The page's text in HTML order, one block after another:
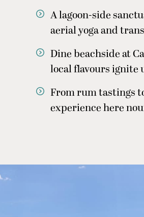
A lagoon-side
aerial yoga and
Dine beachside at
local flavours ignite
From rum tastings
experience here